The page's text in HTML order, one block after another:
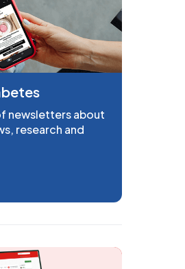
newsletters about
research and